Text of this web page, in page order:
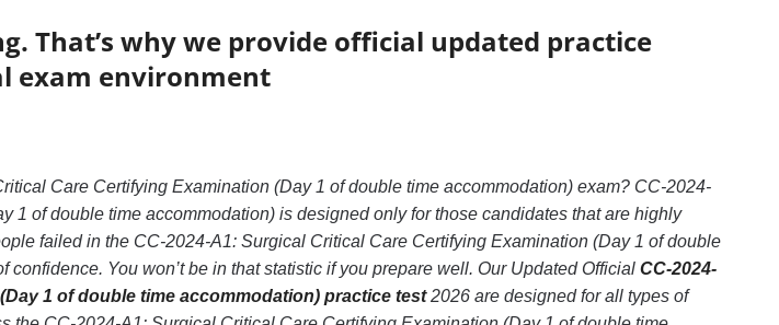
That’s why we provide official updated practice
exam environment
Care Certifying Examination (Day 1 of double time accommodation) exam? CC-2024-
1 of double time accommodation) is designed only for those candidates that are highly
failed in the CC-2024-A1: Surgical Critical Care Certifying Examination (Day 1 of double
You won’t be in that statistic if you prepare well. Our Updated Official CC-2024-
1 of double time accommodation) practice test2026 are designed for all types of